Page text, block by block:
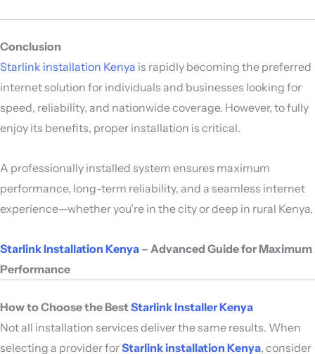
Conclusion
Starlink installation Kenya is rapidly becoming the preferred
internet solution for individuals and businesses looking for
speed, reliability, and nationwide coverage. However, to fully
enjoy its benefits, proper installation is critical.
A professionally installed system ensures maximum
performance, long-term reliability, and a seamless internet
experience—whether you’re in the city or deep in rural Kenya.
Starlink Installation Kenya – Advanced Guide for Maximum
Performance
How to Choose the BestStarlink Installer Kenya
Not all installation services deliver the same results. When
selecting a provider forStarlink installation Kenya, consider